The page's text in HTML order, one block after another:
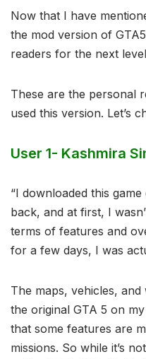
Now that I have
the mod version of
readers for the next
These are the personal
used this version. Let’s
User 1- Kashmira
“I downloaded this
back, and at first, I
terms of features and
for a few days, I was
The maps, vehicles,
the original GTA 5 on
that some features are
missions. So while it’s